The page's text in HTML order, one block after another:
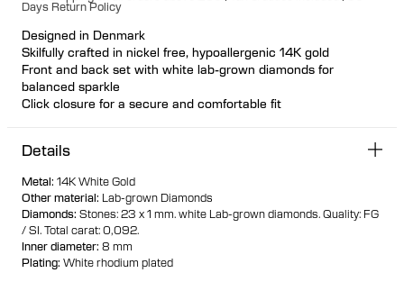
Days Return Policy
Designed in Denmark
Skilfully crafted in nickel free, hypoallergenic 14K gold
Front and back set with white lab-grown diamonds for
balanced sparkle
Click closure for a secure and comfortable fit
100% recycled gold
Details
Metal: 14K White Gold
Other material: Lab-grown Diamonds
Diamonds: Stones: 23 x 1 mm. white Lab-grown diamonds.Quality: FG
/ SI.Total carat: 0,092.
Inner diameter: 8 mm
Plating: White rhodium plated